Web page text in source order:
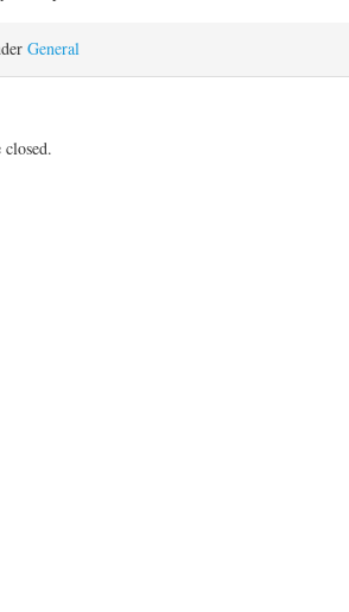
General
closed.